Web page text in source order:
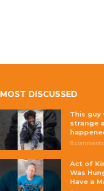
MOST DISCUSSED
This guy
strange
8 comments
Act of
Was
Have a